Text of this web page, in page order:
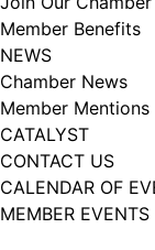
Member Benefits
NEWS
Chamber News
Member Mentions
CATALYST
CONTACT US
CALENDAR OF
MEMBER
102, Utica , NY,
revoke your